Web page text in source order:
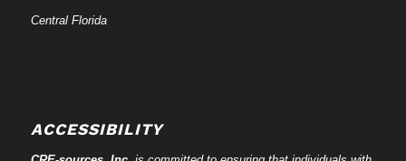
Central Florida
ACCESSIBILITY